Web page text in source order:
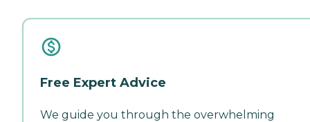
Free Expert Advice
We guide you through the overwhelming